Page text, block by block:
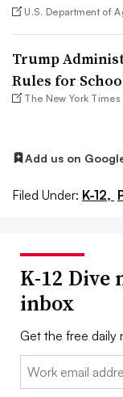
U.S. Department of
Trump
Rules for
The New York Times
Add us on
Filed Under: K-12,
K-12 Dive
inbox
Get the free daily
Email: